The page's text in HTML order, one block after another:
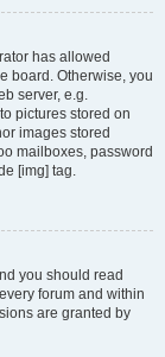
has allowed
board. Otherwise, you
server, e.g.
pictures stored on
images stored
mailboxes, password
[img] tag.
you should read
forum and within
are granted by